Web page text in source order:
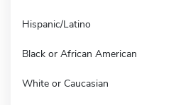
Hispanic/Latino
Black or African American
White or Caucasian